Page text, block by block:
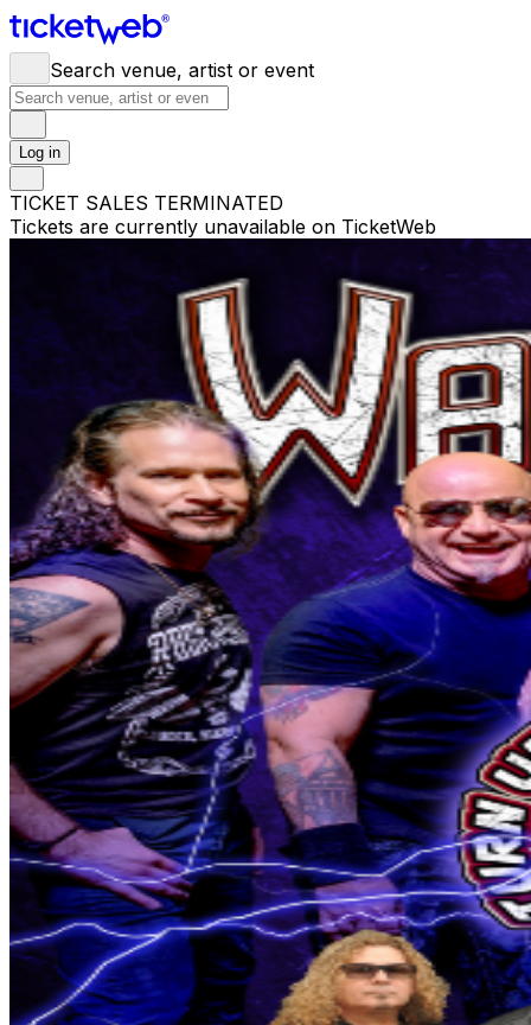
Search venue, artist or event
Log in
TICKET SALES TERMINATED
Tickets are currently unavailable on TicketWeb